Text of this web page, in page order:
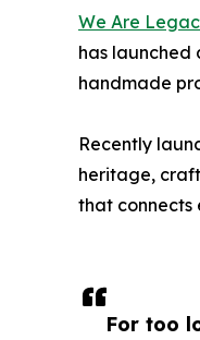
For too
We Are
has launched
handmade
Recently
heritage,
that connects